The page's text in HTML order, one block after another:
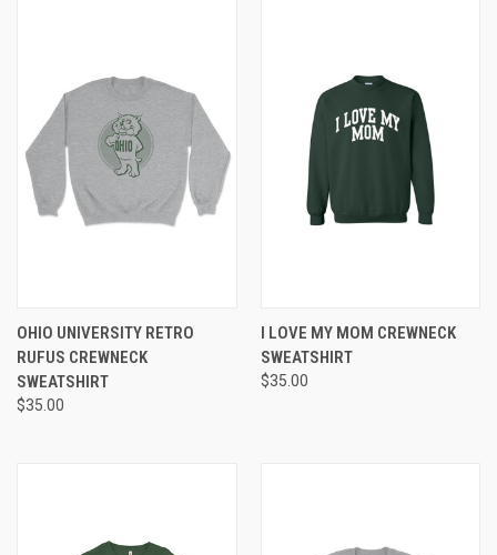
OHIO UNIVERSITY RETRO
RUFUS CREWNECK
SWEATSHIRT
$35.00
I LOVE MY MOM CREWNECK
SWEATSHIRT
$35.00